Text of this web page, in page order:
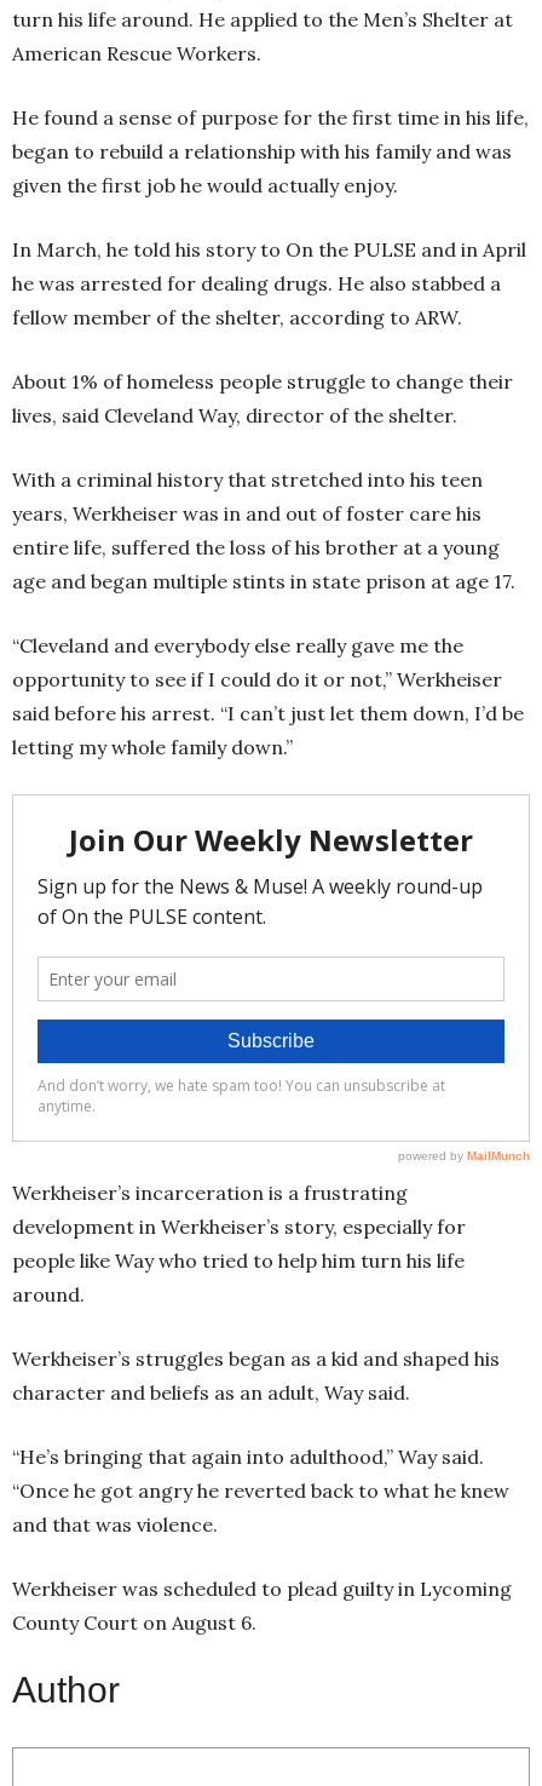
turn his life around. He applied to the Men’s Shelter at
American Rescue Workers.
He found a sense of purpose for the first time in his life,
began to rebuild a relationship with his family and was
given the first job he would actually enjoy.
In March, he told his story to On the PULSE and in April
he was arrested for dealing drugs. He also stabbed a
fellow member of the shelter, according to ARW.
About 1% of homeless people struggle to change their
lives, said Cleveland Way, director of the shelter.
With a criminal history that stretched into his teen
years, Werkheiser was in and out of foster care his
entire life, suffered the loss of his brother at a young
age and began multiple stints in state prison at age 17.
“Cleveland and everybody else really gave me the
opportunity to see if I could do it or not,” Werkheiser
said before his arrest. “I can’t just let them down, I’d be
letting my whole family down.”
Werkheiser’s incarceration is a frustrating
development in Werkheiser’s story, especially for
people like Way who tried to help him turn his life
around.
Werkheiser’s struggles began as a kid and shaped his
character and beliefs as an adult, Way said.
“He’s bringing that again into adulthood,” Way said.
“Once he got angry he reverted back to what he knew
and that was violence.
Werkheiser was scheduled to plead guilty in Lycoming
County Court on August 6.
Author